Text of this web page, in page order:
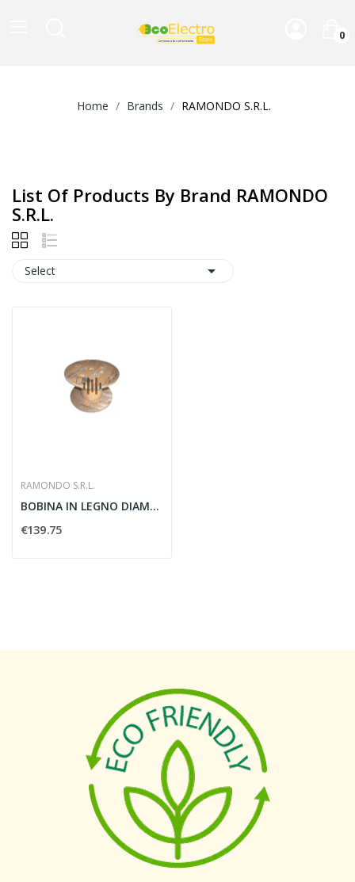
0
Home Brands RAMONDO S.R.L.
List Of Products By Brand RAMONDO
S.R.L.
Select 
RAMONDO S.R.L.
BOBINA IN LEGNO DIAMETRO 90MM - BOB90
€139.75